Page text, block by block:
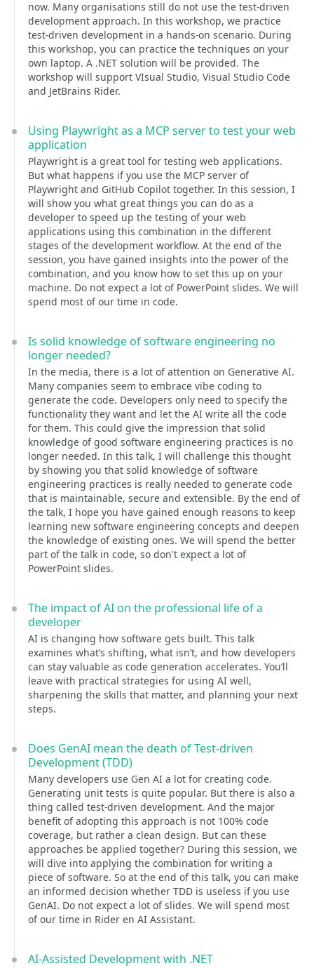
now. Many organisations still do not use the test-driven
development approach. In this workshop, we practice
test-driven development in a hands-on scenario. During
this workshop, you can practice the techniques on your
own laptop. A .NET solution will be provided. The
workshop will support VIsual Studio, Visual Studio Code
and JetBrains Rider.
Using Playwright as a MCP server to test your web
application
Playwright is a great tool for testing web applications.
But what happens if you use the MCP server of
Playwright and GitHub Copilot together. In this session, I
will show you what great things you can do as a
developer to speed up the testing of your web
applications using this combination in the different
stages of the development workflow. At the end of the
session, you have gained insights into the power of the
combination, and you know how to set this up on your
machine. Do not expect a lot of PowerPoint slides. We will
spend most of our time in code.
Is solid knowledge of software engineering no
longer needed?
In the media, there is a lot of attention on Generative AI.
Many companies seem to embrace vibe coding to
generate the code. Developers only need to specify the
functionality they want and let the AI write all the code
for them. This could give the impression that solid
knowledge of good software engineering practices is no
longer needed. In this talk, I will challenge this thought
by showing you that solid knowledge of software
engineering practices is really needed to generate code
that is maintainable, secure and extensible. By the end of
the talk, I hope you have gained enough reasons to keep
learning new software engineering concepts and deepen
the knowledge of existing ones. We will spend the better
part of the talk in code, so don't expect a lot of
PowerPoint slides.
The impact of AI on the professional life of a
developer
AI is changing how software gets built. This talk
examines what’s shifting, what isn’t, and how developers
can stay valuable as code generation accelerates. You’ll
leave with practical strategies for using AI well,
sharpening the skills that matter, and planning your next
steps.
Does GenAI mean the death of Test-driven
Development (TDD)
Many developers use Gen AI a lot for creating code.
Generating unit tests is quite popular. But there is also a
thing called test-driven development. And the major
benefit of adopting this approach is not 100% code
coverage, but rather a clean design. But can these
approaches be applied together? During this session, we
will dive into applying the combination for writing a
piece of software. So at the end of this talk, you can make
an informed decision whether TDD is useless if you use
GenAI. Do not expect a lot of slides. We will spend most
of our time in Rider en AI Assistant.
AI-Assisted Development with .NET